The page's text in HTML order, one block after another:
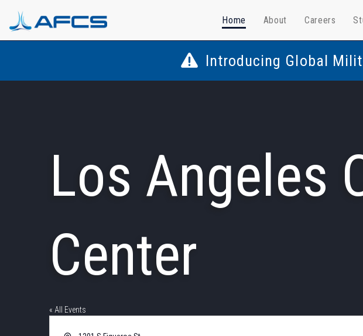
Home About Careers
Introducing Global
Los Angeles
Center
« All Events